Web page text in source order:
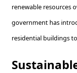
renewable resources
government has
residential buildings